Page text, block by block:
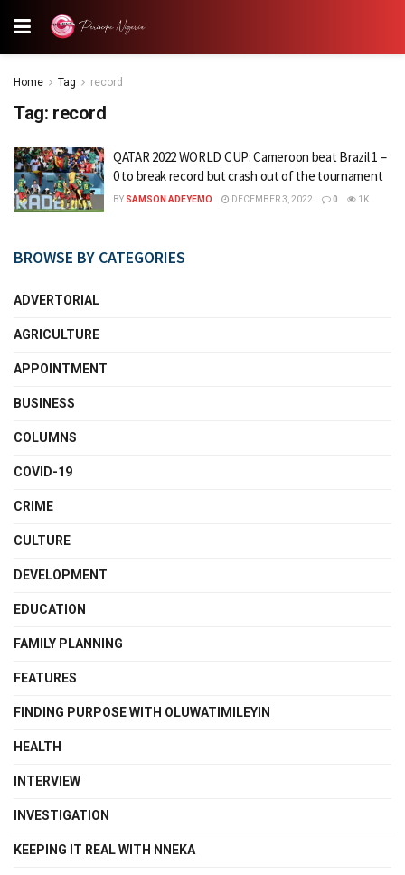
Home Tag record
Tag: record
QATAR 2022 WORLD CUP: Cameroon beat Brazil 1 –
0 to break record but crash out of the tournament
BY SAMSON ADEYEMO DECEMBER 3, 2022 0 1K
BROWSE BY CATEGORIES
ADVERTORIAL
AGRICULTURE
APPOINTMENT
BUSINESS
COLUMNS
COVID-19
CRIME
CULTURE
DEVELOPMENT
EDUCATION
FAMILY PLANNING
FEATURES
FINDING PURPOSE WITH OLUWATIMILEYIN
HEALTH
INTERVIEW
INVESTIGATION
KEEPING IT REAL WITH NNEKA